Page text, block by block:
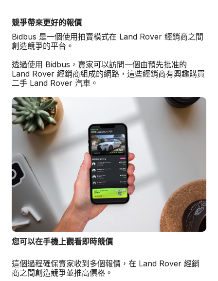
競爭帶來更好的報價
Bidbus 是一個使用拍賣模式在 Land Rover 經銷商之間
創造競爭的平台。
透過使用 Bidbus，賣家可以訪問一個由預先批准的
Land Rover 經銷商組成的網路，這些經銷商有興趣購買
二手 Land Rover 汽車。
您可以在手機上觀看即時競價
這個過程確保賣家收到多個報價，在 Land Rover 經銷
商之間創造競爭並推高價格。